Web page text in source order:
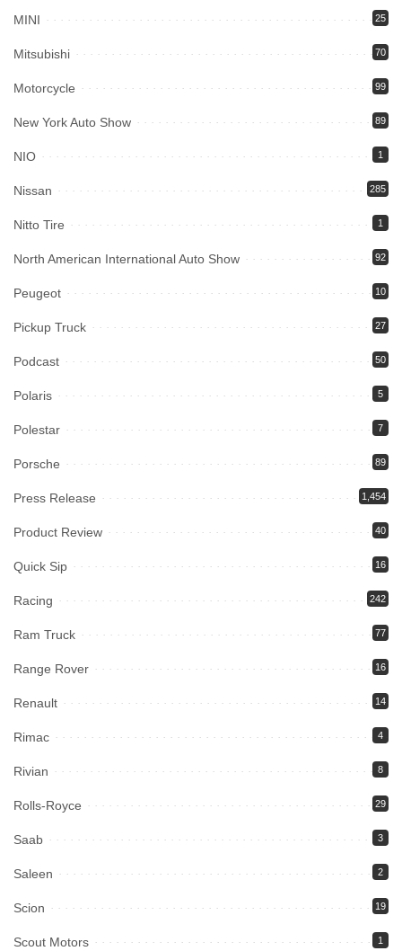
MINI 25
Mitsubishi 70
Motorcycle 99
New York Auto Show 89
NIO 1
Nissan 285
Nitto Tire 1
North American International Auto Show 92
Peugeot 10
Pickup Truck 27
Podcast 50
Polaris 5
Polestar 7
Porsche 89
Press Release 1,454
Product Review 40
Quick Sip 16
Racing 242
Ram Truck 77
Range Rover 16
Renault 14
Rimac 4
Rivian 8
Rolls-Royce 29
Saab 3
Saleen 2
Scion 19
Scout Motors 1